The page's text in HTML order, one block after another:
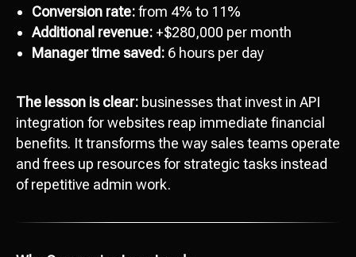
Conversion rate:from 4% to 11%
Additional revenue: +$280,000 per month
Manager time saved: 6 hours per day
The lesson is clear: businesses that invest in API
integration for websites reap immediate financial
benefits. It transforms the way sales teams operate
and frees up resources for strategic tasks instead
of repetitive admin work.